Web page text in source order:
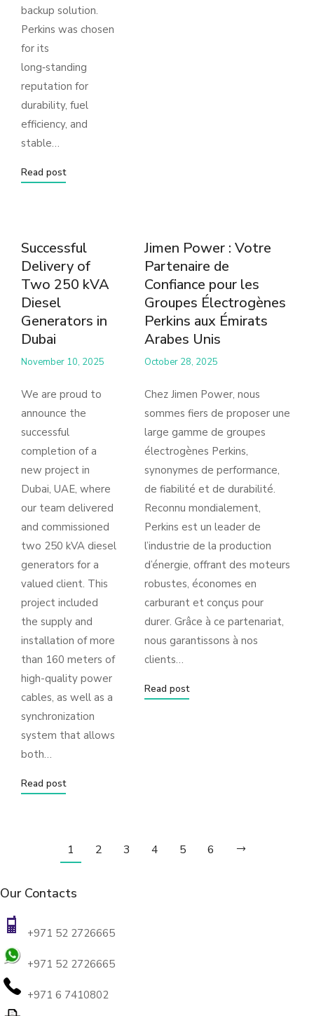
backup solution.
Perkins was chosen
for its
long‑standing
reputation for
durability, fuel
efficiency, and
stable…
Read post
Successful
Delivery of
Two 250 kVA
Diesel
Generators in
Dubai
November 10, 2025
We are proud to
announce the
successful
completion of a
new project in
Dubai, UAE, where
our team delivered
and commissioned
two 250 kVA diesel
generators for a
valued client. This
project included
the supply and
installation of more
than 160 meters of
high-quality power
cables, as well as a
synchronization
system that allows
both…
Read post
Jimen Power : Votre
Partenaire de
Confiance pour les
Groupes Électrogènes
Perkins aux Émirats
Arabes Unis
October 28, 2025
Chez Jimen Power, nous
sommes fiers de proposer une
large gamme de groupes
électrogènes Perkins,
synonymes de performance,
de fiabilité et de durabilité.
Reconnu mondialement,
Perkins est un leader de
l’industrie de la production
d’énergie, offrant des moteurs
robustes, économes en
carburant et conçus pour
durer. Grâce à ce partenariat,
nous garantissons à nos
clients…
Read post
1 2 3 4 5 6
Our Contacts
+971 52 2726665
+971 52 2726665
+971 6 7410802